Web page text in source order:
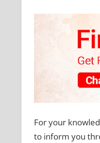
For your
to inform you